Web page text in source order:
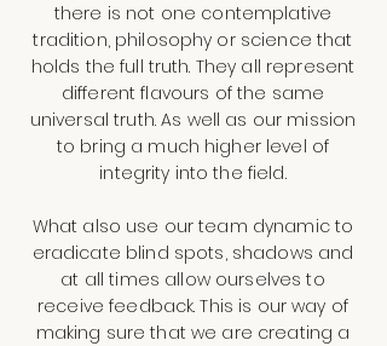
there is not one contemplative
tradition, philosophy or science that
holds the full truth. They all represent
different flavours of the same
universal truth. As well as our mission
to bring a much higher level of
integrity into the field.
What also use our team dynamic to
eradicate blind spots, shadows and
at all times allow ourselves to
receive feedback. This is our way of
making sure that we are creating a